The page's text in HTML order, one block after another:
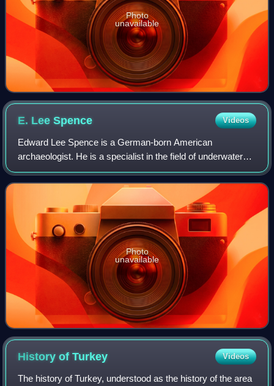
Photo
unavailable
E. LeeSpence Videos
Edward Lee Spence is a German-born American
archaeologist. He is a specialist in the field of underwater
archaeology.
Photo
unavailable
History ofTurkey Videos
The history of Turkey, understood as the history of the area